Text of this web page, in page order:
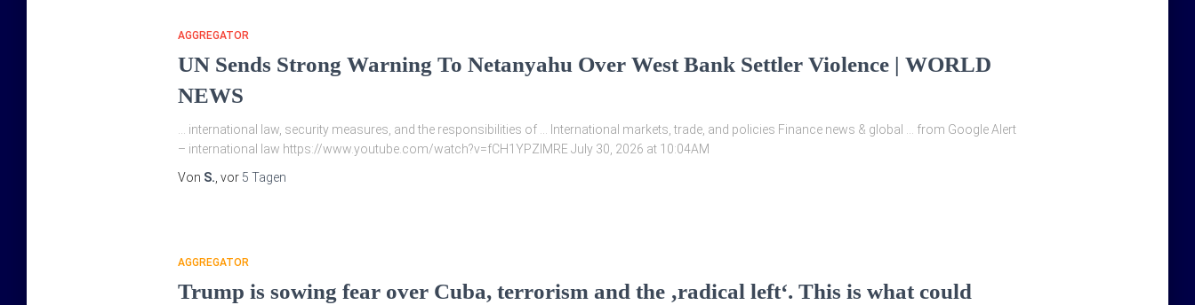
AGGREGATOR
UN Sends Strong Warning To Netanyahu Over West Bank Settler Violence | WORLD
NEWS
… international law, security measures, and the responsibilities of … International markets, trade, and policies Finance news & global … from Google Alert
– international law https://www.youtube.com/watch?v=fCH1YPZlMRE July 30, 2026 at 10:04AM
Von S. , vor 5 Tagen
AGGREGATOR
Trump is sowing fear over Cuba, terrorism and the ‚radical left‘. This is what could